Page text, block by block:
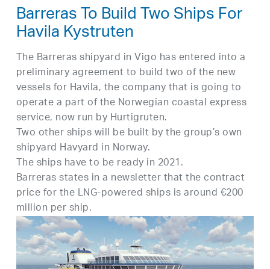
Barreras To Build Two Ships For
Havila Kystruten
The Barreras shipyard in Vigo has entered into a
preliminary agreement to build two of the new
vessels for Havila, the company that is going to
operate a part of the Norwegian coastal express
service, now run by Hurtigruten.
Two other ships will be built by the group’s own
shipyard Havyard in Norway.
The ships have to be ready in 2021.
Barreras states in a newsletter that the contract
price for the LNG-powered ships is around €200
million per ship.